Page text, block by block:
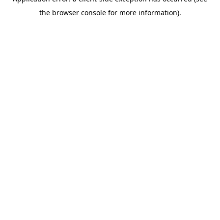
the browser console for more information).